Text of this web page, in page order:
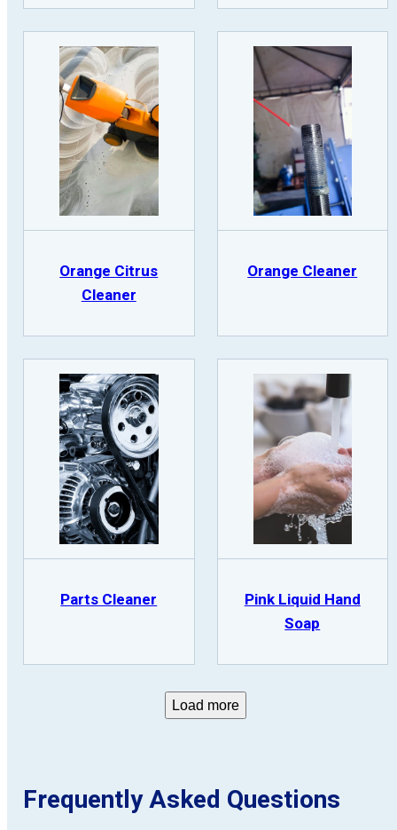
Orange Citrus
Cleaner
Orange Cleaner
Parts Cleaner
Pink Liquid Hand
Soap
Load more
Frequently Asked Questions